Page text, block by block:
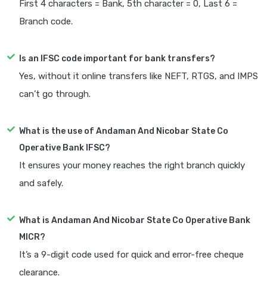
First 4 characters = Bank, 5th character = 0, Last 6 =
Branch code.
Is an IFSC code important for bank transfers?
Yes, without it online transfers like NEFT, RTGS, and IMPS
can’t go through.
What is the use of Andaman And Nicobar State Co
Operative Bank IFSC?
It ensures your money reaches the right branch quickly
and safely.
What is Andaman And Nicobar State Co Operative Bank
MICR?
It’s a 9-digit code used for quick and error-free cheque
clearance.